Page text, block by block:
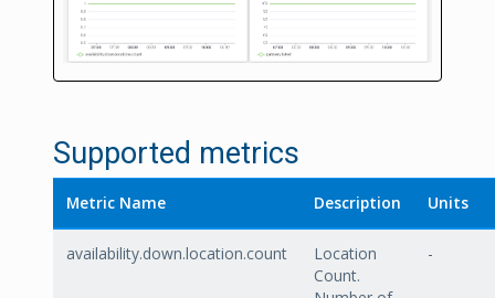
Supported metrics
Metric Name Description Units
availability.down.location.count
Location
Count.
-